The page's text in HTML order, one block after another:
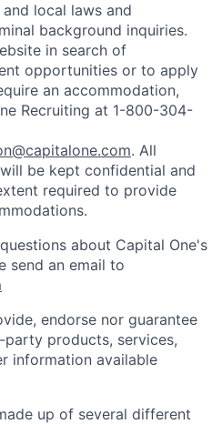
local laws and
background inquiries.
in search of
opportunities or to apply
an accommodation,
Recruiting at 1-800-304-
. All
be kept confidential and
required to provide
about Capital One's
send an email to
endorse nor guarantee
products, services,
information available
up of several different